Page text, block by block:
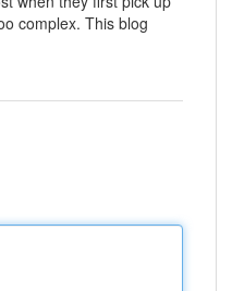
complex. This blog